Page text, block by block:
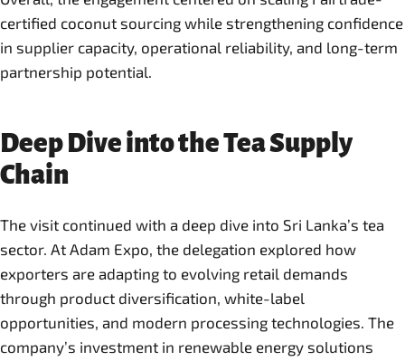
certified coconut sourcing while strengthening confidence
in supplier capacity, operational reliability, and long-term
partnership potential.
Deep Dive into the Tea Supply
Chain
The visit continued with a deep dive into Sri Lanka’s tea
sector. At Adam Expo, the delegation explored how
exporters are adapting to evolving retail demands
through product diversification, white-label
opportunities, and modern processing technologies. The
company’s investment in renewable energy solutions